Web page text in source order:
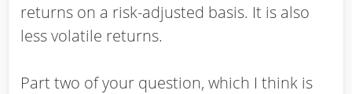
returns on a risk-adjusted basis. It is also
less volatile returns.
Part two of your question, which I think is